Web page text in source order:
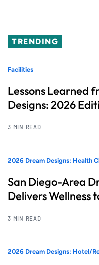
TRENDING
Facilities
Lessons Learned
Designs: 2026
3 MIN READ
2026 Dream Designs: Health
San Diego-Area
Delivers Wellness
3 MIN READ
2026 Dream Designs: Hotel/